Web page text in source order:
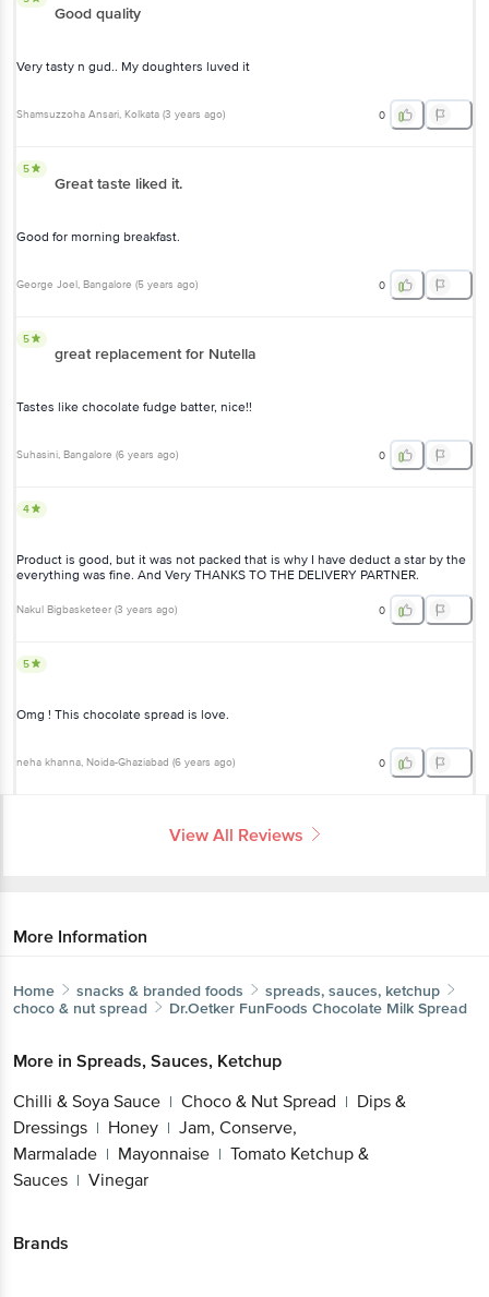
Good quality
Very tasty n gud.. My doughters luved it
Shamsuzzoha Ansari, Kolkata (3 years ago) 0
5
Great taste liked it.
Good for morning breakfast.
George Joel , Bangalore (5 years ago) 0
5
great replacement for Nutella
Tastes like chocolate fudge batter, nice!!
Suhasini, Bangalore (6 years ago) 0
4
Product is good, but it was not packed that is why I have deduct a star by the
everything was fine. And Very THANKS TO THE DELIVERY PARTNER.
Nakul Bigbasketeer (3 years ago) 0
5
Omg ! This chocolate spread is love.
neha khanna, Noida-Ghaziabad (6 years ago) 0
View All Reviews
More Information
Home snacks & branded foods
spreads, sauces, ketchup
choco & nut spread
Dr.Oetker FunFoods Chocolate Milk Spread
More in Spreads, Sauces, Ketchup
Chilli & Soya Sauce | Choco & Nut Spread | Dips &
Dressings | Honey | Jam, Conserve,
Marmalade | Mayonnaise | Tomato Ketchup &
Sauces | Vinegar
Brands